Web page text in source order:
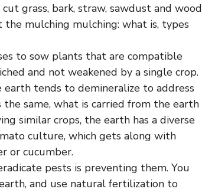
grass, bark, straw, sawdust and wood
the mulching mulching: what is, types
to sow plants that are compatible
and not weakened by a single crop.
tends to demineralize to address
same, what is carried from the earth
similar crops, the earth has a diverse
culture, which gets along with
or cucumber.
pests is preventing them. You
and use natural fertilization to